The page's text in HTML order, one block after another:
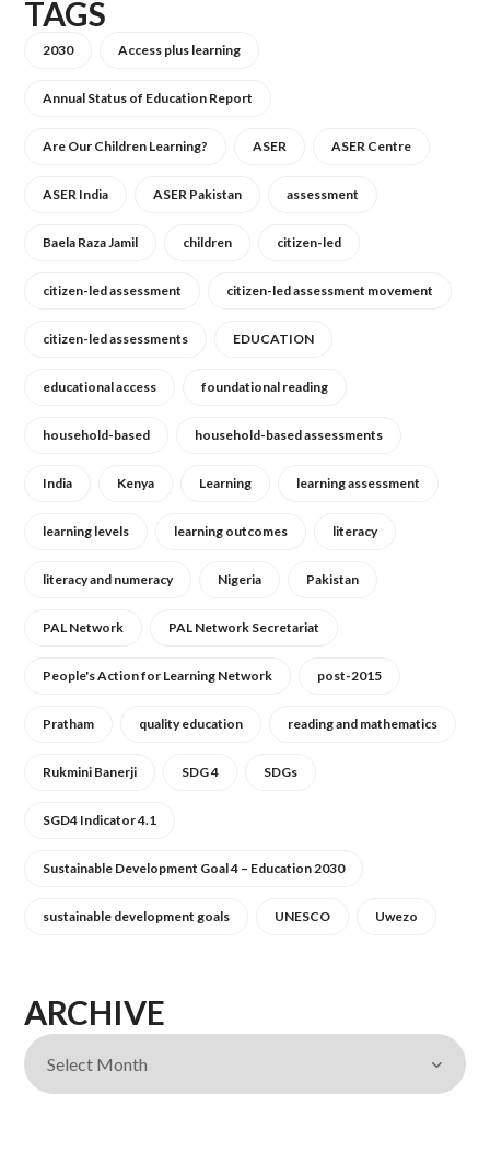
TAGS
2030 Access plus learning
Annual Status of Education Report
Are Our Children Learning? ASER ASER Centre
ASER India ASER Pakistan assessment
Baela Raza Jamil children citizen-led
citizen-led assessment citizen-led assessment movement
citizen-led assessments EDUCATION
educational access foundational reading
household-based household-based assessments
India Kenya Learning learning assessment
learning levels learning outcomes literacy
literacy and numeracy Nigeria Pakistan
PAL Network PAL Network Secretariat
People's Action for Learning Network post-2015
Pratham quality education reading and mathematics
Rukmini Banerji SDG 4 SDGs
SGD4 Indicator 4.1
Sustainable Development Goal 4 – Education 2030
sustainable development goals UNESCO Uwezo
ARCHIVE